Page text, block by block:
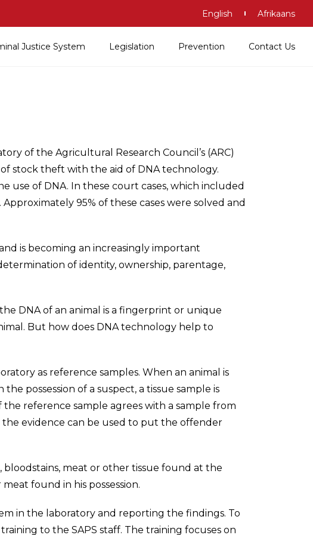
English Afrikaans
Justice System Legislation Prevention Contact Us
of the Agricultural Research Council’s (ARC)
stock theft with the aid of DNA technology.
use of DNA. In these court cases, which included
95% of these cases were solved and
is becoming an increasingly important
of identity, ownership, parentage,
DNA of an animal is a fingerprint or unique
But how does DNA technology help to
as reference samples. When an animal is
possession of a suspect, a tissue sample is
reference sample agrees with a sample from
evidence can be used to put the offender
bloodstains, meat or other tissue found at the
found in his possession.
in the laboratory and reporting the findings. To
to the SAPS staff. The training focuses on